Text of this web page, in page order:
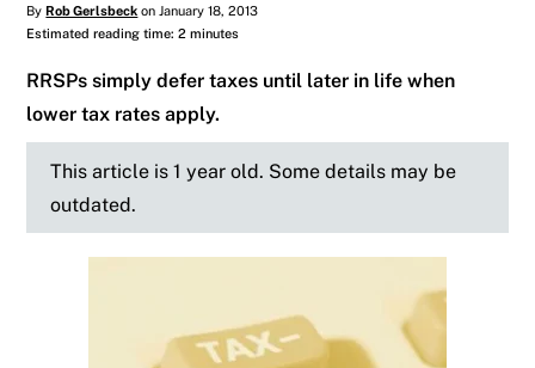
ByRob Gerlsbeck on January 18, 2013
Estimated reading time: 2 minutes
RRSPs simply defer taxes until later in life when
lower tax rates apply.
This article is 1 year old. Some details may be
outdated.